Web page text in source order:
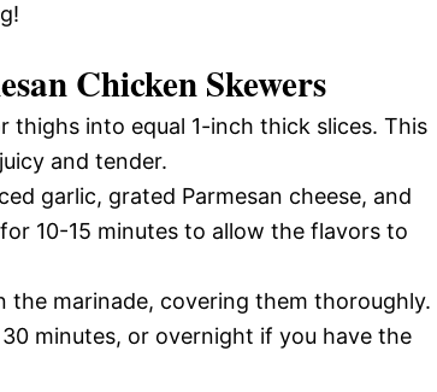
Chicken Skewers
thighs into equal 1-inch thick slices. This
and tender.
garlic, grated Parmesan cheese, and
10-15 minutes to allow the flavors to
the marinade, covering them thoroughly.
minutes, or overnight if you have the